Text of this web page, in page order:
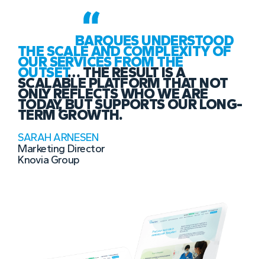
BARQUES UNDERSTOOD
THE SCALE AND COMPLEXITY OF
OUR SERVICES FROM THE
OUTSET… THE RESULT IS A
SCALABLE PLATFORM THAT NOT
ONLY REFLECTS WHO WE ARE
TODAY, BUT SUPPORTS OUR LONG-
TERM GROWTH.
SARAH ARNESEN
Marketing Director
Knovia Group